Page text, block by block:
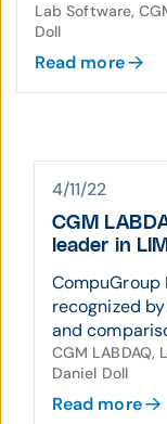
Lab Software,
Doll
Read more
4/11/22
CGM
leader in
CompuGroup
recognized
and
CGM
Daniel Doll
Read more